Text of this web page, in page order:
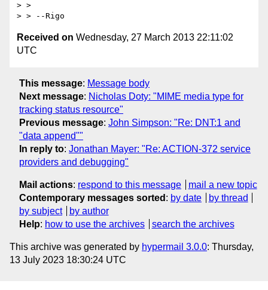
> >
Received on Wednesday, 27 March 2013 22:11:02
UTC
This message: Message body
Next message: Nicholas Doty: "MIME media type for
tracking status resource"
Previous message: John Simpson: "Re: DNT:1 and
"data append""
In reply to: Jonathan Mayer: "Re: ACTION-372 service
providers and debugging"
Mail actions: respond to this message
mail a new topic
Contemporary messages sorted : by date
by thread
by subject
by author
Help: how to use the archives search the archives
This archive was generated by hypermail 3.0.0: Thursday,
13 July 2023 18:30:24 UTC